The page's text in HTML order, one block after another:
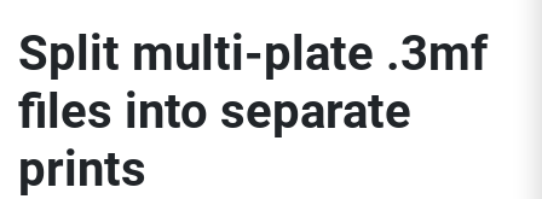
Split multi-plate .3mf
files into separate
prints